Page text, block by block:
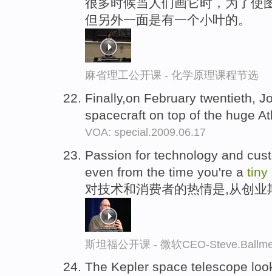
但另外一面是有一个小叶的。
麻省理工公开课 - 化学原理课程节选
Finally,on February twentieth,
spacecraft on top of the huge
VOA: special.2009.06.17
Passion for technology and
even from the time you're a tiny
对技术和消费者的热情是,从创
斯坦福公开课 - 微软CEO-
The Kepler space telescope